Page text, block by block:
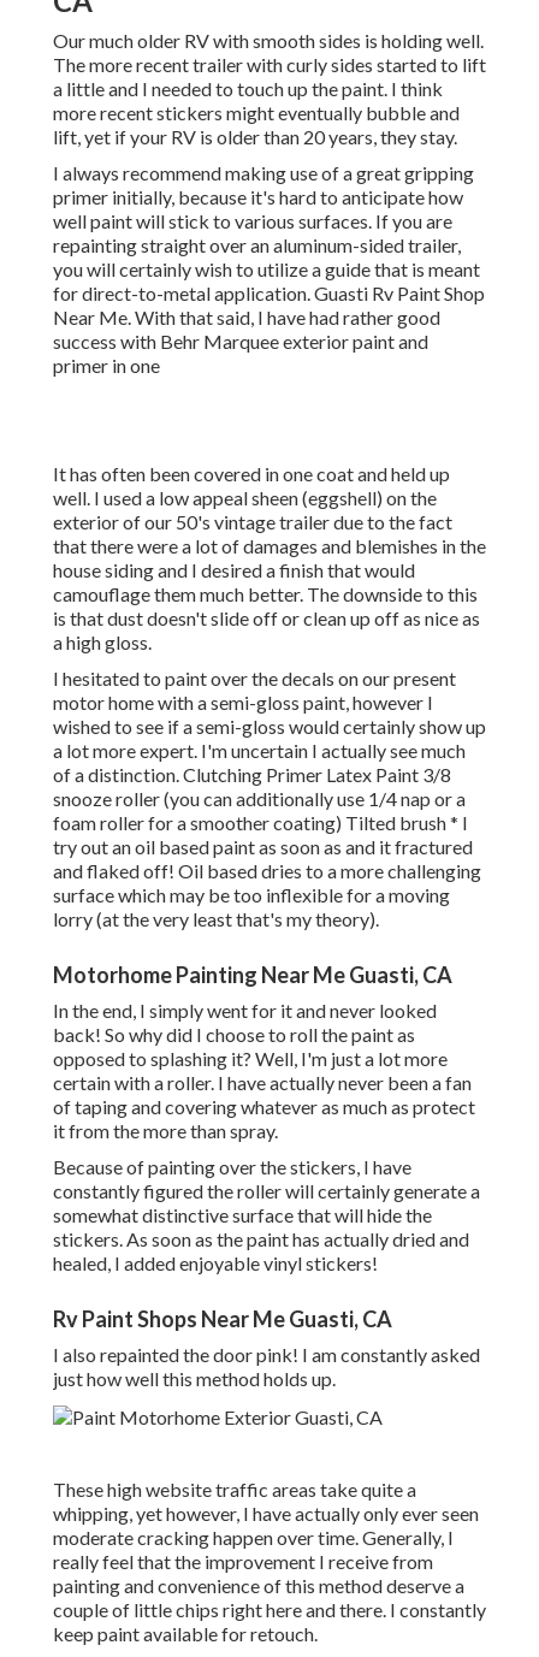
Our much older RV with smooth sides is holding well.
The more recent trailer with curly sides started to lift
a little and I needed to touch up the paint. I think
more recent stickers might eventually bubble and
lift, yet if your RV is older than 20 years, they stay.
I always recommend making use of a great gripping
primer initially, because it's hard to anticipate how
well paint will stick to various surfaces. If you are
repainting straight over an aluminum-sided trailer,
you will certainly wish to utilize a guide that is meant
for direct-to-metal application. Guasti Rv Paint Shop
Near Me. With that said, I have had rather good
success with Behr Marquee exterior paint and
primer in one
It has often been covered in one coat and held up
well. I used a low appeal sheen (eggshell) on the
exterior of our 50's vintage trailer due to the fact
that there were a lot of damages and blemishes in the
house siding and I desired a finish that would
camouflage them much better. The downside to this
is that dust doesn't slide off or clean up off as nice as
a high gloss.
I hesitated to paint over the decals on our present
motor home with a semi-gloss paint, however I
wished to see if a semi-gloss would certainly show up
a lot more expert. I'm uncertain I actually see much
of a distinction. Clutching Primer Latex Paint 3/8
snooze roller (you can additionally use 1/4 nap or a
foam roller for a smoother coating) Tilted brush * I
try out an oil based paint as soon as and it fractured
and flaked off! Oil based dries to a more challenging
surface which may be too inflexible for a moving
lorry (at the very least that's my theory).
Motorhome Painting Near Me Guasti, CA
In the end, I simply went for it and never looked
back! So why did I choose to roll the paint as
opposed to splashing it? Well, I'm just a lot more
certain with a roller. I have actually never been a fan
of taping and covering whatever as much as protect
it from the more than spray.
Because of painting over the stickers, I have
constantly figured the roller will certainly generate a
somewhat distinctive surface that will hide the
stickers. As soon as the paint has actually dried and
healed, I added enjoyable vinyl stickers!
Rv Paint Shops Near Me Guasti, CA
I also repainted the door pink! I am constantly asked
just how well this method holds up.
These high website traffic areas take quite a
whipping, yet however, I have actually only ever seen
moderate cracking happen over time. Generally, I
really feel that the improvement I receive from
painting and convenience of this method deserve a
couple of little chips right here and there. I constantly
keep paint available for retouch.